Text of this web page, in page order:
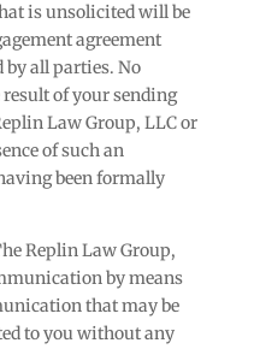
is unsolicited will be
agreement
by all parties. No
of your sending
Law Group, LLC or
of such an
been formally
Replin Law Group,
by means
that may be
to you without any